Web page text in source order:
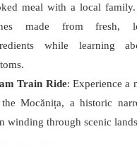
meal with a local family.
made from fresh,
while learning
Train Ride: Experience a
Mocănița, a historic
winding through scenic